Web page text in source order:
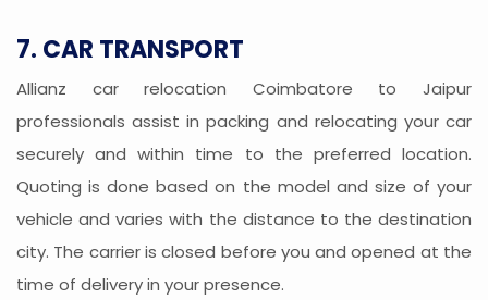
7. CAR TRANSPORT
Allianz car relocation Coimbatore to Jaipur
professionals assist in packing and relocating your car
securely and within time to the preferred location.
Quoting is done based on the model and size of your
vehicle and varies with the distance to the destination
city. The carrier is closed before you and opened at the
time of delivery in your presence.